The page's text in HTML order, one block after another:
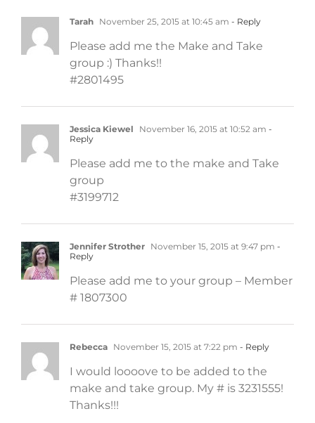
Tarah November 25, 2015 at 10:45 am - Reply
Please add me the Make and Take
group :) Thanks!!
#2801495
Jessica Kiewel November 16, 2015 at 10:52 am -
Reply
Please add me to the make and Take
group
#3199712
Jennifer Strother November 15, 2015 at 9:47 pm -
Reply
Please add me to your group – Member
# 1807300
Rebecca November 15, 2015 at 7:22 pm - Reply
I would loooove to be added to the
make and take group. My # is 3231555!
Thanks!!!